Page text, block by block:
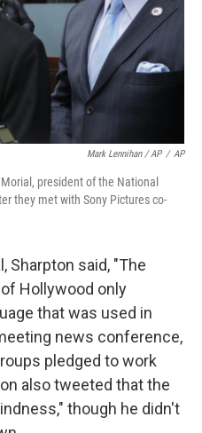
Mark Lennihan / AP / AP
president of the National
they met with Sony Pictures co-
Sharpton said, "The
Hollywood only
that was used in
news conference,
pledged to work
also tweeted that the
though he didn't